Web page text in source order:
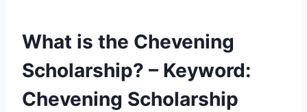
What is the Chevening
Scholarship? – Keyword:
Chevening Scholarship